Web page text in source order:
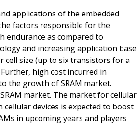
applications of the embedded
factors responsible for the
endurance as compared to
and increasing application base
cell size (up to six transistors for a
high cost incurred in
the growth of SRAM market.
market. The market for cellular
devices is expected to boost
in upcoming years and players